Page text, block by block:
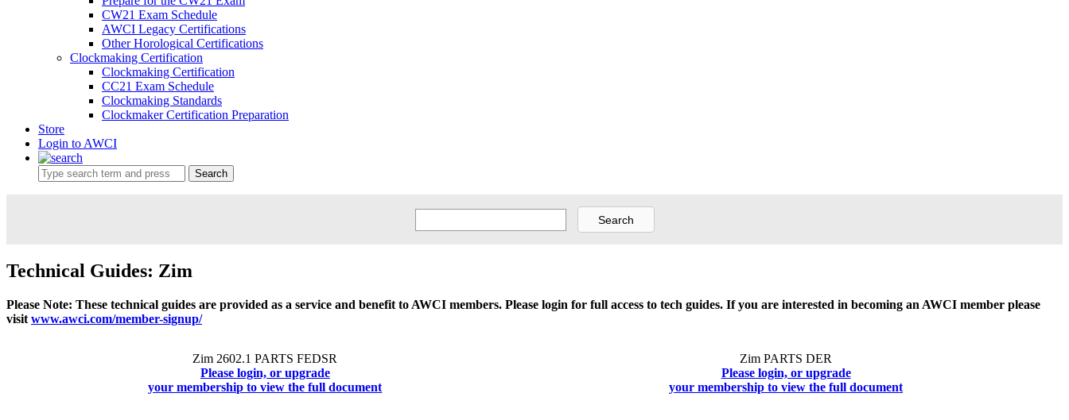
CW21 Exam Schedule
AWCI Legacy Certifications
Other Horological Certifications
Clockmaking Certification
Clockmaking Certification
CC21 Exam Schedule
Clockmaking Standards
Clockmaker Certification Preparation
Store
Login to AWCI
Search
Technical Guides: Zim
Please Note: These technical guides are provided as a service and benefit to AWCI members. Please login for full access to tech guides. If you are interested in becoming an AWCI member please
visit www.awci.com/member-signup/
Zim 2602.1 PARTS FEDSR
Please login, or upgrade
your membership to view the full document
Zim PARTS DER
Please login, or upgrade
your membership to view the full document